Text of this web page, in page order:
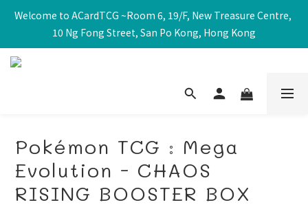
Welcome to ACardTCG ~Room 6, 19/F, New Treasure Centre,
10 Ng Fong Street, San Po Kong, Hong Kong
Pokémon TCG : Mega
Evolution - CHAOS
RISING BOOSTER BOX